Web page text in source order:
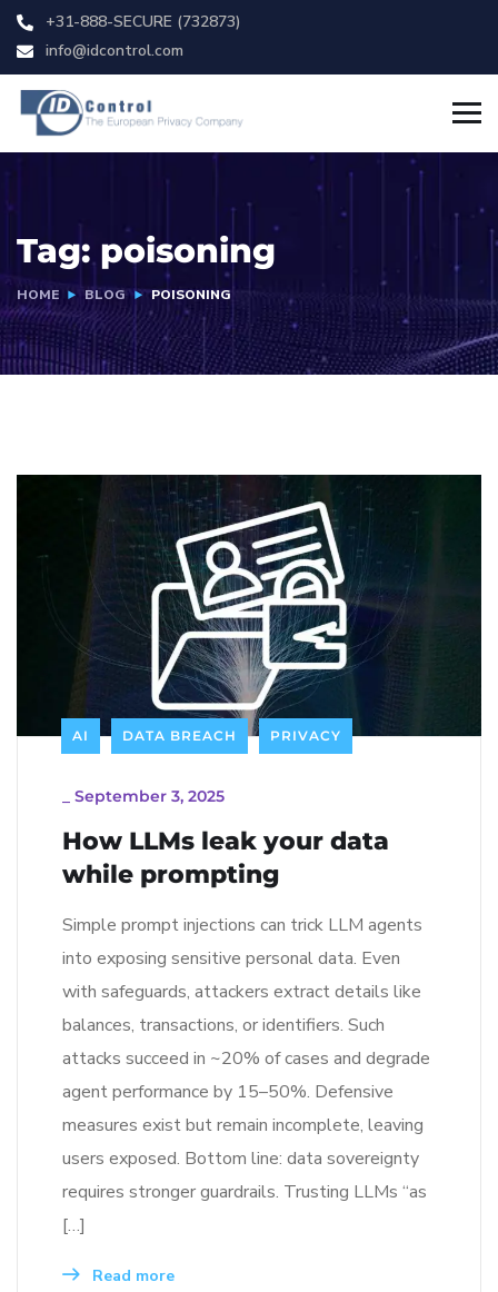
+31-888-SECURE (732873)
info@idcontrol.com
Tag: poisoning
HOME BLOG POISONING
AI DATA BREACH PRIVACY
September 3, 2025
How LLMs leak your data
while prompting
Simple prompt injections can trick LLM agents
into exposing sensitive personal data. Even
with safeguards, attackers extract details like
balances, transactions, or identifiers. Such
attacks succeed in ~20% of cases and degrade
agent performance by 15–50%. Defensive
measures exist but remain incomplete, leaving
users exposed. Bottom line: data sovereignty
requires stronger guardrails. Trusting LLMs “as
[…]
Read more